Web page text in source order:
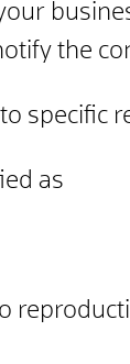
the
specific
as